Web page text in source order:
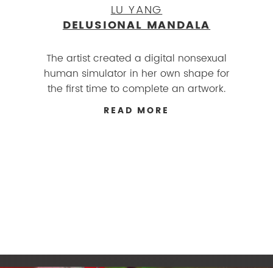
LU YANG
DELUSIONAL MANDALA
The artist created a digital nonsexual
human simulator in her own shape for
the first time to complete an artwork.
READ MORE